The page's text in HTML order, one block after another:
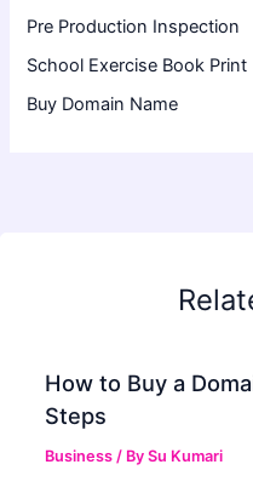
Pre Production Inspection
School Exercise Book Print
Buy Domain Name
How to Buy a
Steps
Business / BySu Kumari